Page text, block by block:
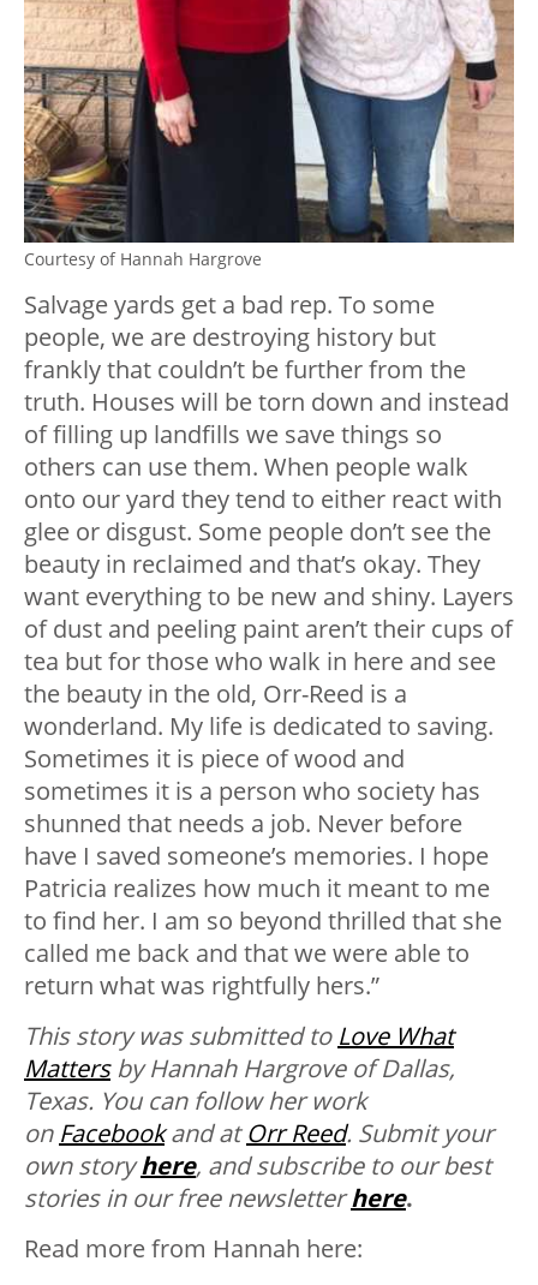
Courtesy of Hannah Hargrove
Salvage yards get a bad rep. To some
people, we are destroying history but
frankly that couldn’t be further from the
truth. Houses will be torn down and instead
of filling up landfills we save things so
others can use them. When people walk
onto our yard they tend to either react with
glee or disgust. Some people don’t see the
beauty in reclaimed and that’s okay. They
want everything to be new and shiny. Layers
of dust and peeling paint aren’t their cups of
tea but for those who walk in here and see
the beauty in the old, Orr-Reed is a
wonderland. My life is dedicated to saving.
Sometimes it is piece of wood and
sometimes it is a person who society has
shunned that needs a job. Never before
have I saved someone’s memories. I hope
Patricia realizes how much it meant to me
to find her. I am so beyond thrilled that she
called me back and that we were able to
return what was rightfully hers.”
This story was submitted to Love What
Mattersby Hannah Hargrove of Dallas,
Texas. You can follow her work
on Facebookand atOrr Reed. Submit your
own storyhere, and subscribe to our best
stories in our free newsletterhere.
Read more from Hannah here: